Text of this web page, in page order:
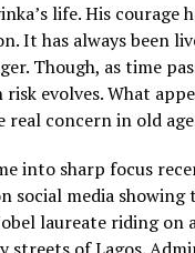
life. His courage
It has always been
Though, as time
risk evolves. What
real concern in old
into sharp focus
social media showing
laureate riding on